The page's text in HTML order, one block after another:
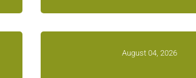
August 04, 2026